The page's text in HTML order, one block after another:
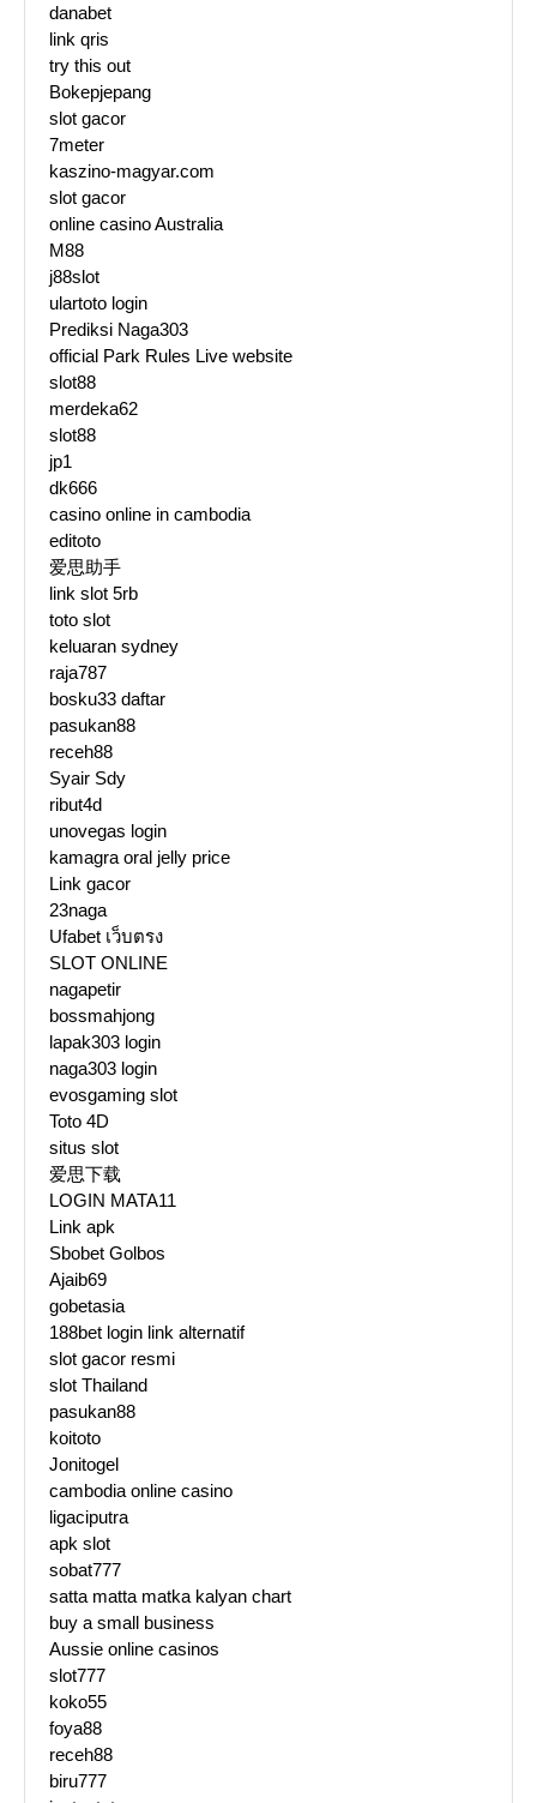
danabet
link qris
try this out
Bokepjepang
slot gacor
7meter
kaszino-magyar.com
slot gacor
online casino Australia
M88
j88slot
ulartoto login
Prediksi Naga303
official Park Rules Live website
slot88
merdeka62
slot88
jp1
dk666
casino online in cambodia
editoto
爱思助手
link slot 5rb
toto slot
keluaran sydney
raja787
bosku33 daftar
pasukan88
receh88
Syair Sdy
ribut4d
unovegas login
kamagra oral jelly price
Link gacor
23naga
Ufabet เว็บตรง
SLOT ONLINE
nagapetir
bossmahjong
lapak303 login
naga303 login
evosgaming slot
Toto 4D
situs slot
爱思下载
LOGIN MATA11
Link apk
Sbobet Golbos
Ajaib69
gobetasia
188bet login link alternatif
slot gacor resmi
slot Thailand
pasukan88
koitoto
Jonitogel
cambodia online casino
ligaciputra
apk slot
sobat777
satta matta matka kalyan chart
buy a small business
Aussie online casinos
slot777
koko55
foya88
receh88
biru777